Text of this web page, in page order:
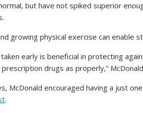
but have not spiked superior
growing physical exercise can enable
early is beneficial in protecting
drugs as properly,”
McDonald encouraged having a just
.